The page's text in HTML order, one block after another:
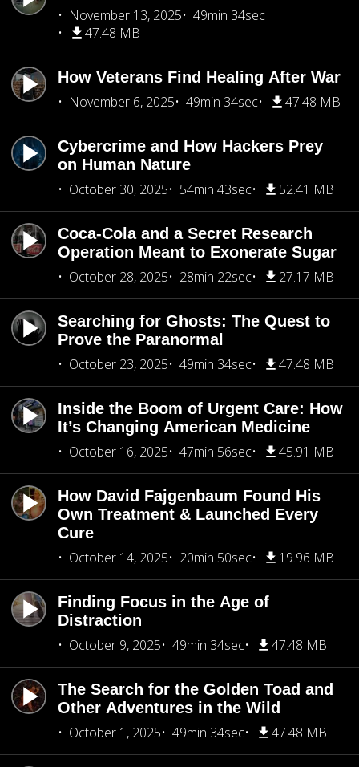
November 13, 2025
49min 34sec
47.48 MB
How Veterans Find Healing After War
November 6, 2025
49min 34sec 47.48 MB
Cybercrime and How Hackers Prey
on Human Nature
October 30, 2025
54min 43sec 52.41 MB
Coca-Cola and a Secret Research
Operation Meant to Exonerate Sugar
October 28, 2025
28min 22sec 27.17 MB
Searching for Ghosts: The Quest to
Prove the Paranormal
October 23, 2025
49min 34sec 47.48 MB
Inside the Boom of Urgent Care: How
It’s Changing American Medicine
October 16, 2025
47min 56sec 45.91 MB
How David Fajgenbaum Found His
Own Treatment & Launched Every
Cure
October 14, 2025
20min 50sec 19.96 MB
Finding Focus in the Age of
Distraction
October 9, 2025
49min 34sec 47.48 MB
The Search for the Golden Toad and
Other Adventures in the Wild
October 1, 2025
49min 34sec 47.48 MB